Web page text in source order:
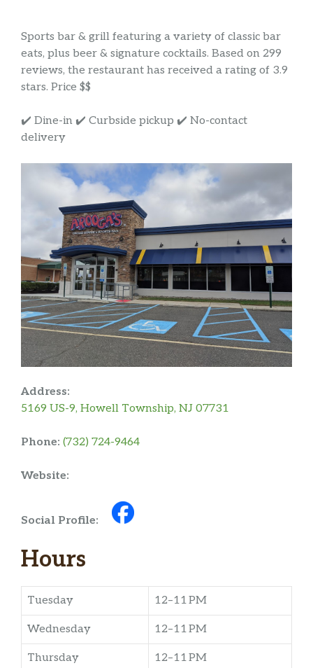
Sports bar & grill featuring a variety of classic bar
eats, plus beer & signature cocktails. Based on 299
reviews, the restaurant has received a rating of 3.9
stars. Price $$
✔️ Dine-in ✔️ Curbside pickup ✔️ No-contact
delivery
Address:
5169 US-9, Howell Township, NJ 07731
Phone: (732) 724-9464
Website:
Social Profile:
Hours
Tuesday 12–11 PM
Wednesday 12–11 PM
Thursday 12–11 PM